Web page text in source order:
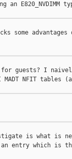
E820_NVDIMM
some advantages
for guests? I
MADT NFIT tables
is what is
an entry which is